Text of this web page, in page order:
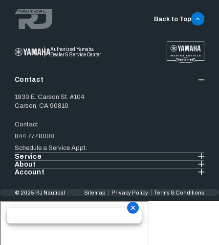
Authorized Yamaha
Dealer & Service Center
Contact
1930 E. Carson St. #104
Carson, CA 90810
Contact
844.777.8008
Schedule a Service Appt.
Service
About
Account
Back to Top
© 2025 RJ Nautical Sitemap Privacy Policy Terms & Conditions